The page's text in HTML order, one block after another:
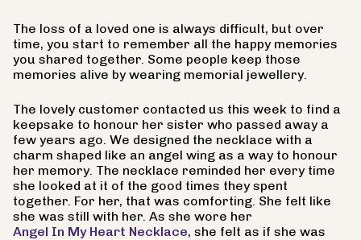
The loss of a loved one is always difficult, but over
time, you start to remember all the happy memories
you shared together. Some people keep those
memories alive by wearing memorial jewellery.
The lovely customer contacted us this week to find a
keepsake to honour her sister who passed away a
few years ago. We designed the necklace with a
charm shaped like an angel wing as a way to honour
her memory. The necklace reminded her every time
she looked at it of the good times they spent
together. For her, that was comforting. She felt like
she was still with her. As she wore her
Angel In My Heart Necklace, she felt as if she was